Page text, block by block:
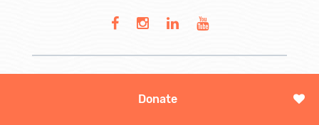
Donate